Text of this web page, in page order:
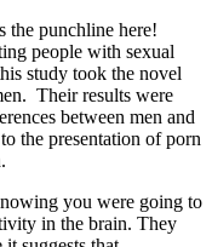
the punchline here!
people with sexual
study took the novel
Their results were
between men and
the presentation of porn
you were going to
in the brain. They